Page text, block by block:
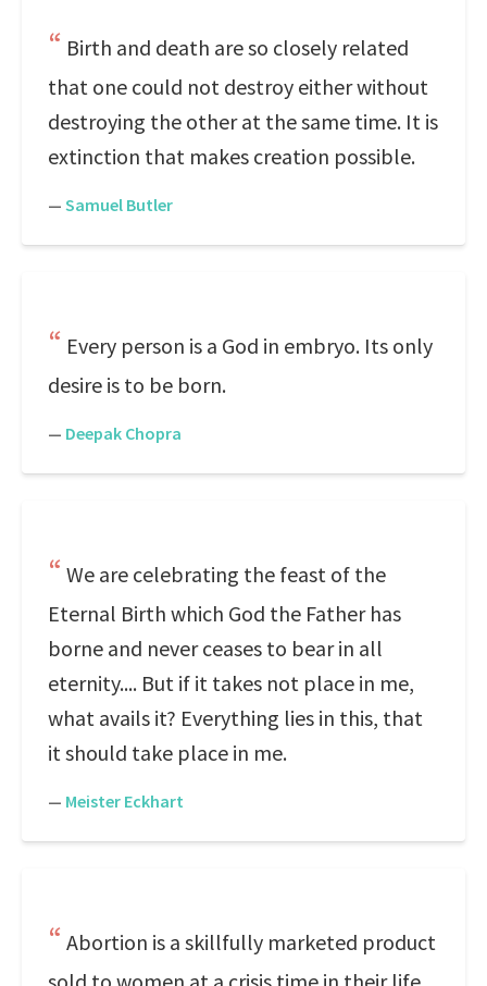
Birth and death are so closely related
that one could not destroy either without
destroying the other at the same time. It is
extinction that makes creation possible.
— Samuel Butler
Every person is a God in embryo. Its only
desire is to be born.
— Deepak Chopra
We are celebrating the feast of the
Eternal Birth which God the Father has
borne and never ceases to bear in all
eternity.... But if it takes not place in me,
what avails it? Everything lies in this, that
it should take place in me.
— Meister Eckhart
Abortion is a skillfully marketed product